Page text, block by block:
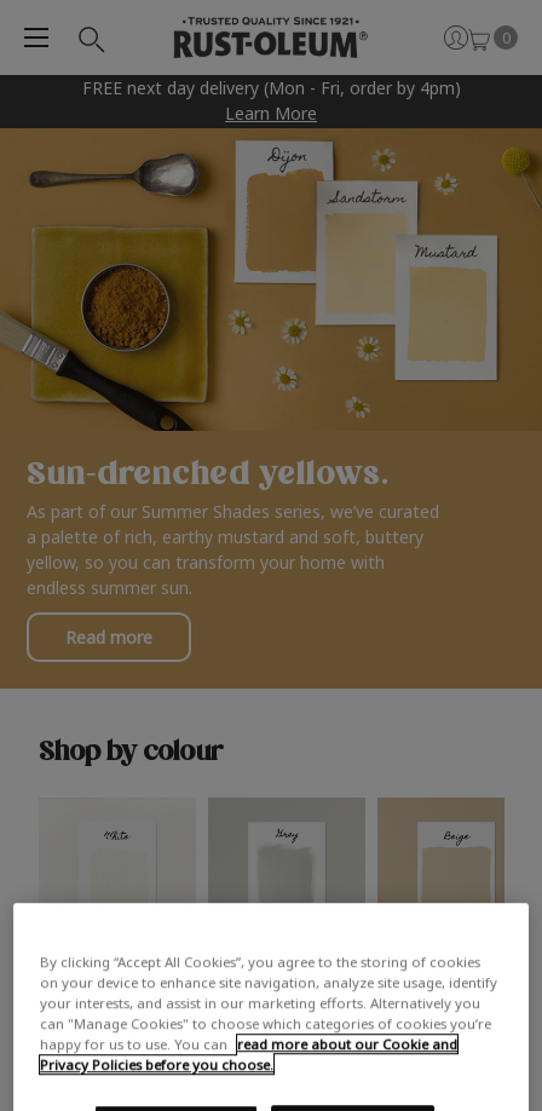
FREE next day delivery (Mon - Fri, order by 4pm)
Learn More
0
Sun-drenched yellows.
As part of our Summer Shades series, we’ve curated
a palette of rich, earthy mustard and soft, buttery
yellow, so you can transform your home with
endless summer sun.
Read more
Shop by colour
White Grey Beige
Trending colours
By clicking “Accept All Cookies”, you agree to the storing of cookies
on your device to enhance site navigation, analyze site usage, identify
your interests, and assist in our marketing efforts. Alternatively you
can "Manage Cookies" to choose which categories of cookies you’re
happy for us to use. You can
read more about our Cookie and
Privacy Policies before you choose.